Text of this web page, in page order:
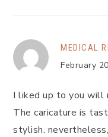
MEDICAL
February
I liked up to you will
The caricature is
stylish.